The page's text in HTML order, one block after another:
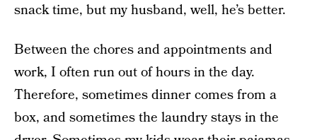
snack time, but my husband, well, he’s better.
Between the chores and appointments and
work, I often run out of hours in the day.
Therefore, sometimes dinner comes from a
box, and sometimes the laundry stays in the